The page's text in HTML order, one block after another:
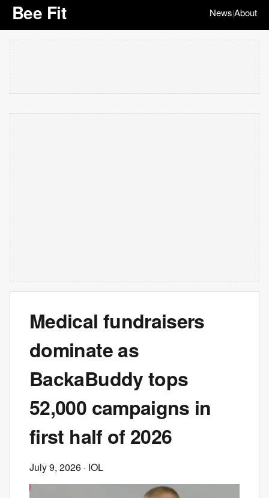
Bee Fit News|About
Medical fundraisers
dominate as
BackaBuddy tops
52,000 campaigns in
first half of 2026
July 9, 2026 · IOL